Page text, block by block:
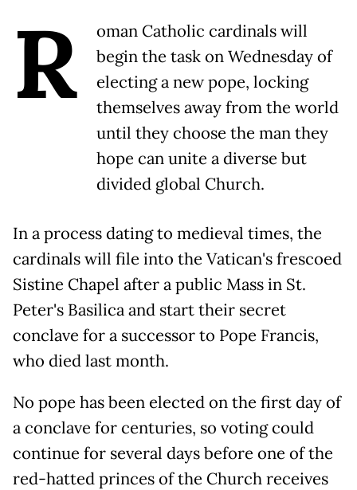
R
oman Catholic cardinals will
begin the task on Wednesday of
electing a new pope, locking
themselves away from the world
until they choose the man they
hope can unite a diverse but
divided global Church.
In a process dating to medieval times, the
cardinals will file into the Vatican's frescoed
Sistine Chapel after a public Mass in St.
Peter's Basilica and start their secret
conclave for a successor to Pope Francis,
who died last month.
No pope has been elected on the first day of
a conclave for centuries, so voting could
continue for several days before one of the
red-hatted princes of the Church receives